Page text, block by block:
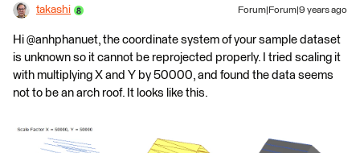
takashi Forum|Forum|9 years ago
Hi @anhphanuet, the coordinate system of your sample dataset
is unknown so it cannot be reprojected properly. I tried scaling it
with multiplying X and Y by 50000, and found the data seems
not to be an arch roof. It looks like this.